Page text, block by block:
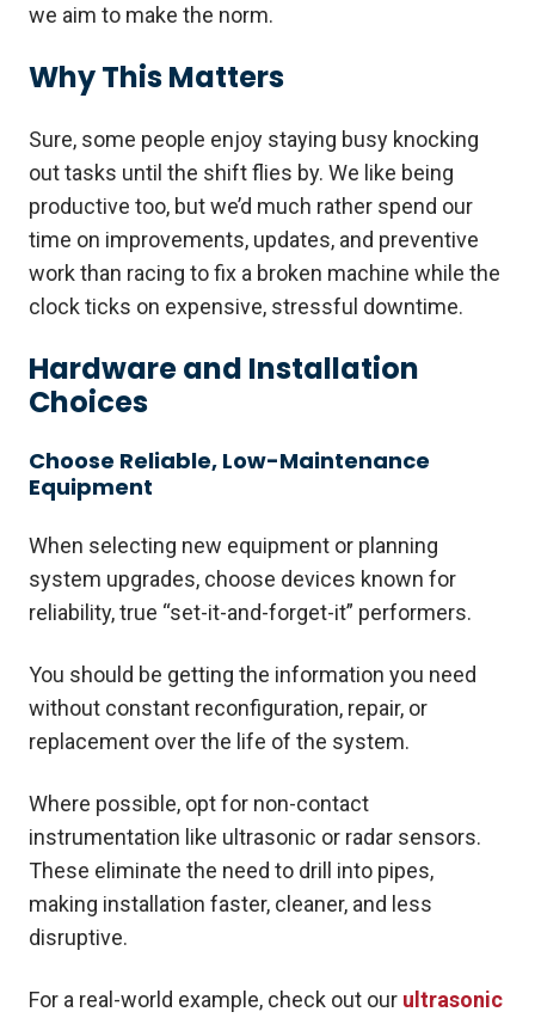
we aim to make the norm.
Why This Matters
Sure, some people enjoy staying busy knocking
out tasks until the shift flies by. We like being
productive too, but we’d much rather spend our
time on improvements, updates, and preventive
work than racing to fix a broken machine while the
clock ticks on expensive, stressful downtime.
Hardware and Installation
Choices
Choose Reliable, Low-Maintenance
Equipment
When selecting new equipment or planning
system upgrades, choose devices known for
reliability, true “set-it-and-forget-it” performers.
You should be getting the information you need
without constant reconfiguration, repair, or
replacement over the life of the system.
Where possible, opt for non-contact
instrumentation like ultrasonic or radar sensors.
These eliminate the need to drill into pipes,
making installation faster, cleaner, and less
disruptive.
For a real-world example, check out our ultrasonic